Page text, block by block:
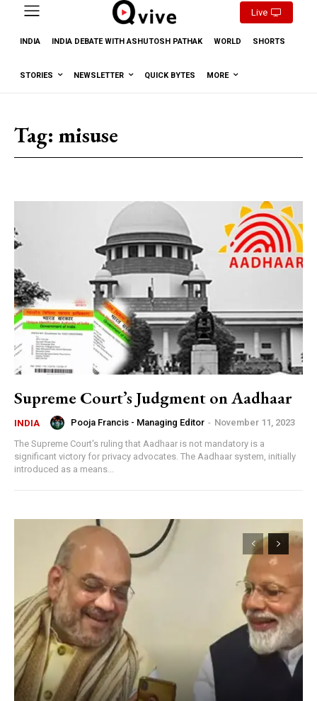
Live
INDIA INDIA DEBATE WITH ASHUTOSH PATHAK WORLD SHORTS
STORIES NEWSLETTER QUICK BYTES MORE
Tag: misuse
Supreme Court’s Judgment on Aadhaar
INDIA Pooja Francis - Managing Editor - November 11, 2023
The Supreme Court's ruling that Aadhaar is not mandatory is a
significant victory for privacy advocates. The Aadhaar system, initially
introduced as a means...